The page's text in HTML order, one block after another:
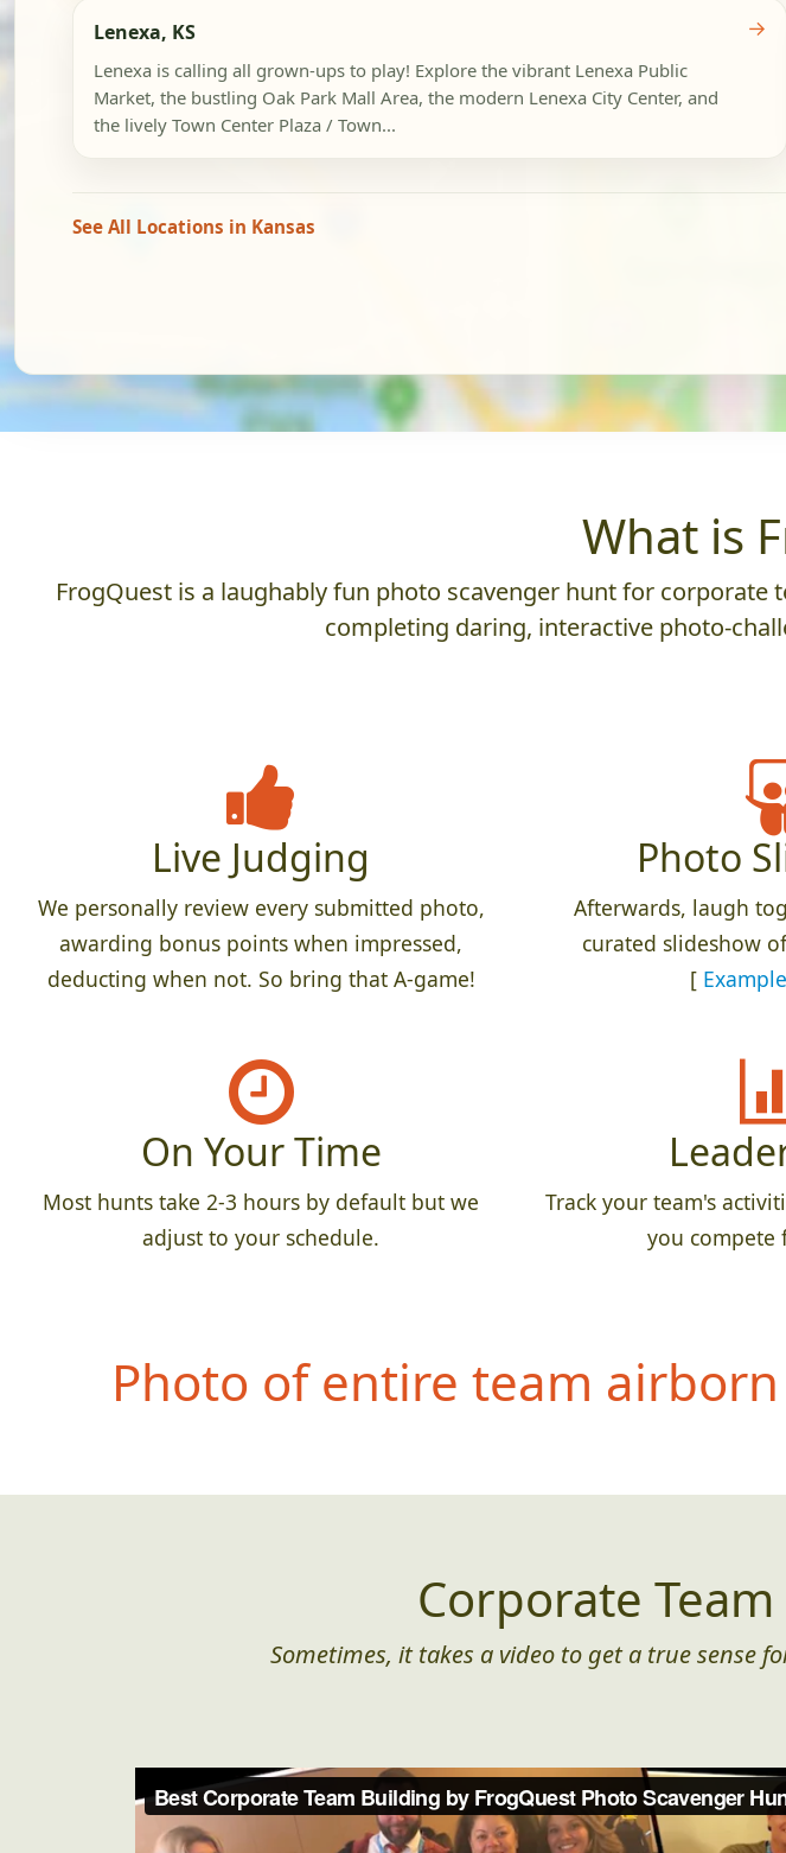
Lenexa, KS
Lenexa is calling all grown-ups to play! Explore the vibrant Lenexa Public
Market, the bustling Oak Park Mall Area, the modern Lenexa City Center, and
the lively Town Center Plaza / Town...
→
See All Locations in Kansas
What is
FrogQuest is a laughably fun photo scavenger hunt for
completing daring, interactive photo-
Live Judging
We personally review every submitted photo,
awarding bonus points when impressed,
deducting when not. So bring that A-game!
Photo
Afterwards, laugh
curated slideshow
[
On Your Time
Most hunts take 2-3 hours by default but we
adjust to your schedule.
Track your team's
you compete
Photo of entire team
Corporate
Sometimes, it takes a video to get a true sense